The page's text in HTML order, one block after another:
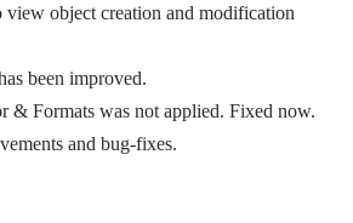
object creation and modification
been improved.
& Formats was not applied. Fixed now.
and bug-fixes.